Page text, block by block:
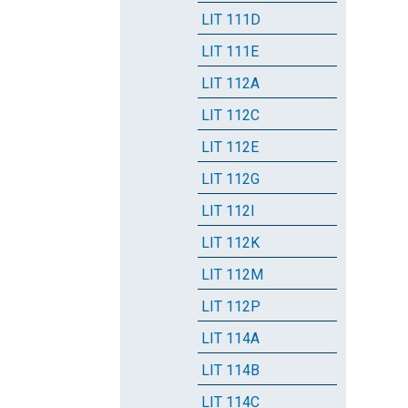
LIT 111D
LIT 111E
LIT 112A
LIT 112C
LIT 112E
LIT 112G
LIT 112I
LIT 112K
LIT 112M
LIT 112P
LIT 114A
LIT 114B
LIT 114C